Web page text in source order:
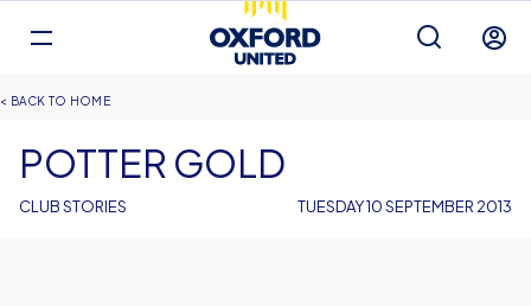
content
Back to homepage
Navigation
Breadcrumb
HOME
CLUB STORIES
POTTER GOLD
TUESDAY 10 SEPTEMBER 2013